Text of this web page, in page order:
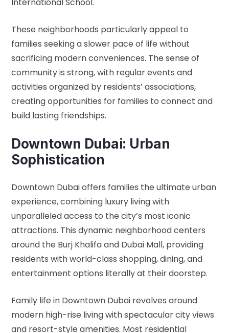
International School.
These neighborhoods particularly appeal to
families seeking a slower pace of life without
sacrificing modern conveniences. The sense of
community is strong, with regular events and
activities organized by residents’ associations,
creating opportunities for families to connect and
build lasting friendships.
Downtown Dubai: Urban
Sophistication
Downtown Dubai offers families the ultimate urban
experience, combining luxury living with
unparalleled access to the city’s most iconic
attractions. This dynamic neighborhood centers
around the Burj Khalifa and Dubai Mall, providing
residents with world-class shopping, dining, and
entertainment options literally at their doorstep.
Family life in Downtown Dubai revolves around
modern high-rise living with spectacular city views
and resort-style amenities. Most residential